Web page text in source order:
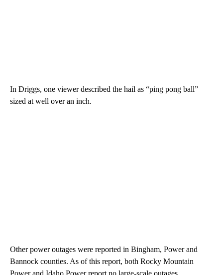
In Driggs, one viewer described the hail as “ping pong ball”
sized at well over an inch.
Other power outages were reported in Bingham, Power and
Bannock counties. As of this report, both Rocky Mountain
Power and Idaho Power report no large-scale outages.